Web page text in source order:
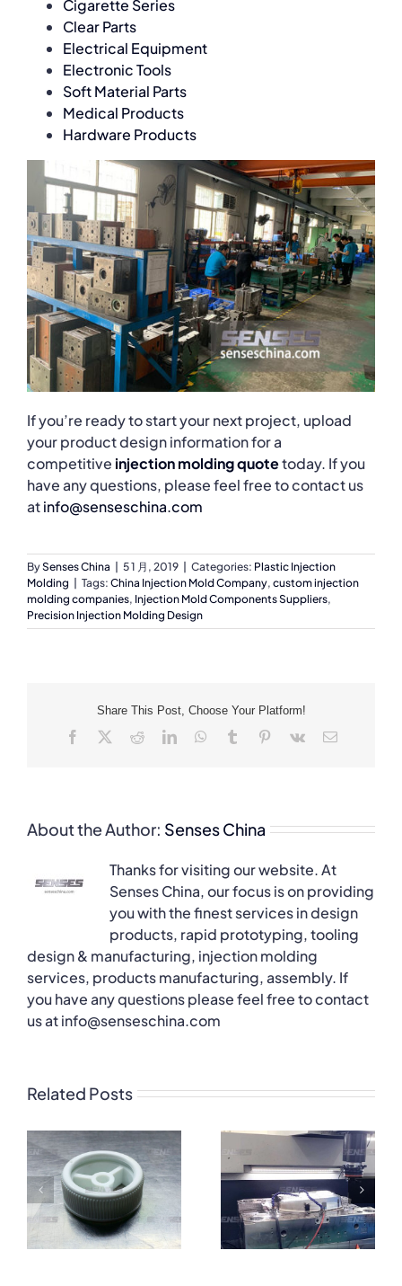
Cigarette Series
Clear Parts
Electrical Equipment
Electronic Tools
Soft Material Parts
Medical Products
Hardware Products
If you’re ready to start your next project, upload
your product design information for a
competitive injection molding quotetoday. If you
have any questions, please feel free to contact us
atinfo@senseschina.com
BySenses China 5 1 月, 2019 Categories: Plastic Injection
Molding
Tags: China Injection Mold Company, custom injection
molding companies, Injection Mold Components Suppliers,
Precision Injection Molding Design
Share This Post, Choose Your Platform!
Facebook RedditLinkedInWhatsApp
Tumblr Pinterest
Vk Email
About the Author: Senses China
Thanks for visiting our website. At
Senses China, our focus is on providing
you with the finest services in design
products, rapid prototyping, tooling
design & manufacturing, injection molding
services, products manufacturing, assembly. If
you have any questions please feel free to contact
us at info@senseschina.com
Related Posts